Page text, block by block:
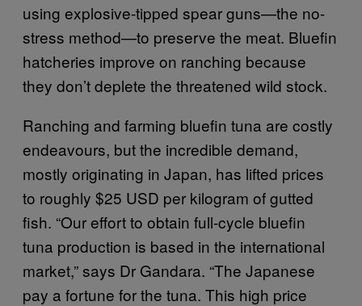
using explosive-tipped spear guns—the no-
stress method—to preserve the meat. Bluefin
hatcheries improve on ranching because
they don’t deplete the threatened wild stock.
Ranching and farming bluefin tuna are costly
endeavours, but the incredible demand,
mostly originating in Japan, has lifted prices
to roughly $25 USD per kilogram of gutted
fish. “Our effort to obtain full-cycle bluefin
tuna production is based in the international
market,” says Dr Gandara. “The Japanese
pay a fortune for the tuna. This high price